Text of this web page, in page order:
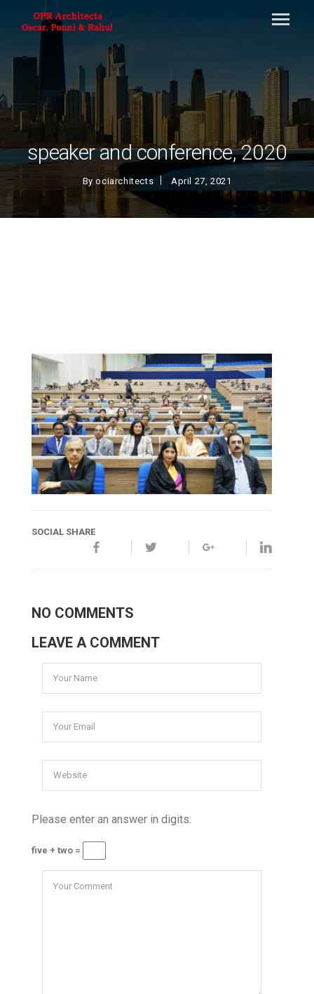
speaker and conference, 2020
Byociarchitects April 27, 2021
SOCIAL SHARE
NO COMMENTS
LEAVE A COMMENT
Please enter an answer in digits:
five + two =